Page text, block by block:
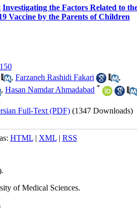
Investigating the Factors Related to
Vaccine by the Parents of Children
, Farzaneh Rashidi Fakari
,
, Hasan Namdar Ahmadabad *
Full-Text (PDF) (1347 Downloads)
HTML| XML| RSS
of Medical Sciences.